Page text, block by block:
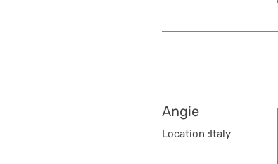
Angie
Location :Italy